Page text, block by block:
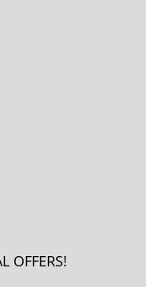
OFFERS!